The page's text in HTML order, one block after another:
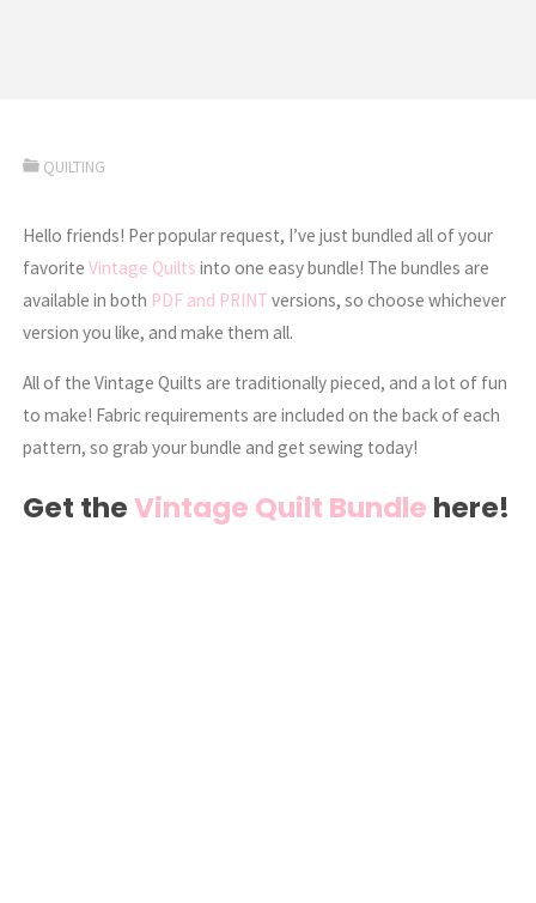
QUILTING
Hello friends! Per popular request, I’ve just bundled all of your
favoriteVintage Quilts into one easy bundle! The bundles are
available in both PDF and PRINT versions, so choose whichever
version you like, and make them all.
All of the Vintage Quilts are traditionally pieced, and a lot of fun
to make! Fabric requirements are included on the back of each
pattern, so grab your bundle and get sewing today!
Get theVintage Quilt Bundle here!